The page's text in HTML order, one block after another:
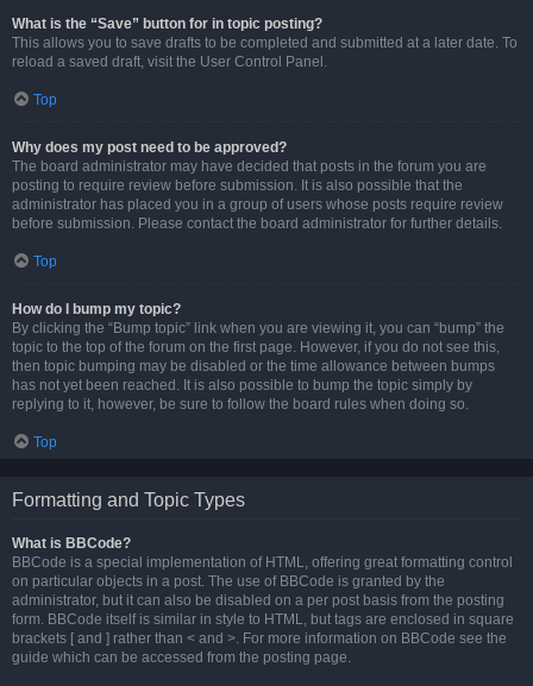
What is the “Save” button for in topic posting?
This allows you to save drafts to be completed and submitted at a later date. To
reload a saved draft, visit the User Control Panel.
Top
Why does my post need to be approved?
The board administrator may have decided that posts in the forum you are
posting to require review before submission. It is also possible that the
administrator has placed you in a group of users whose posts require review
before submission. Please contact the board administrator for further details.
Top
How do I bump my topic?
By clicking the “Bump topic” link when you are viewing it, you can “bump” the
topic to the top of the forum on the first page. However, if you do not see this,
then topic bumping may be disabled or the time allowance between bumps
has not yet been reached. It is also possible to bump the topic simply by
replying to it, however, be sure to follow the board rules when doing so.
Top
Formatting and Topic Types
What is BBCode?
BBCode is a special implementation of HTML, offering great formatting control
on particular objects in a post. The use of BBCode is granted by the
administrator, but it can also be disabled on a per post basis from the posting
form. BBCode itself is similar in style to HTML, but tags are enclosed in square
brackets [ and ] rather than < and >. For more information on BBCode see the
guide which can be accessed from the posting page.